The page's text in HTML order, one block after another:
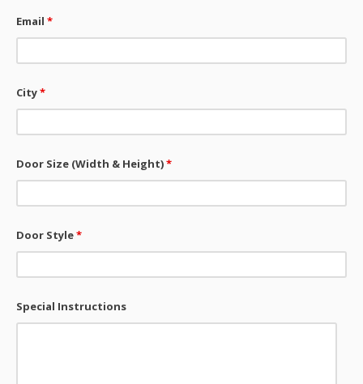
Email *
City*
Door Size (Width & Height)*
Door Style*
Special Instructions